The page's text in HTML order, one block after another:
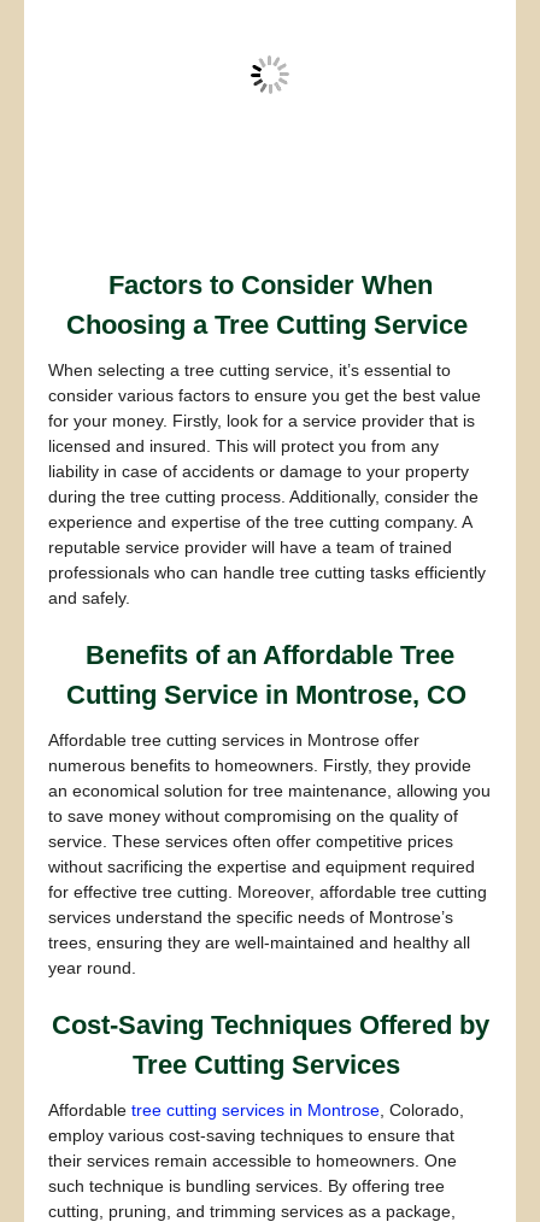
Factors to Consider When
Choosing a Tree Cutting Service
When selecting a tree cutting service, it’s essential to
consider various factors to ensure you get the best value
for your money. Firstly, look for a service provider that is
licensed and insured. This will protect you from any
liability in case of accidents or damage to your property
during the tree cutting process. Additionally, consider the
experience and expertise of the tree cutting company. A
reputable service provider will have a team of trained
professionals who can handle tree cutting tasks efficiently
and safely.
Benefits of an Affordable Tree
Cutting Service in Montrose, CO
Affordable tree cutting services in Montrose offer
numerous benefits to homeowners. Firstly, they provide
an economical solution for tree maintenance, allowing you
to save money without compromising on the quality of
service. These services often offer competitive prices
without sacrificing the expertise and equipment required
for effective tree cutting. Moreover, affordable tree cutting
services understand the specific needs of Montrose’s
trees, ensuring they are well-maintained and healthy all
year round.
Cost-Saving Techniques Offered by
Tree Cutting Services
Affordable tree cutting services in Montrose , Colorado,
employ various cost-saving techniques to ensure that
their services remain accessible to homeowners. One
such technique is bundling services. By offering tree
cutting, pruning, and trimming services as a package,